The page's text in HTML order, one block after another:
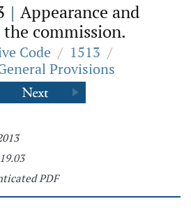
| Appearance and
commission.
Code / 1513 /
Provisions
PDF